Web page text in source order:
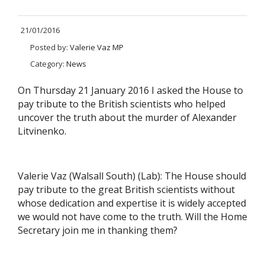
21/01/2016
Posted by: Valerie Vaz MP
Category: News
On Thursday 21 January 2016 I asked the House to
pay tribute to the British scientists who helped
uncover the truth about the murder of Alexander
Litvinenko.
Valerie Vaz (Walsall South) (Lab): The House should
pay tribute to the great British scientists without
whose dedication and expertise it is widely accepted
we would not have come to the truth. Will the Home
Secretary join me in thanking them?